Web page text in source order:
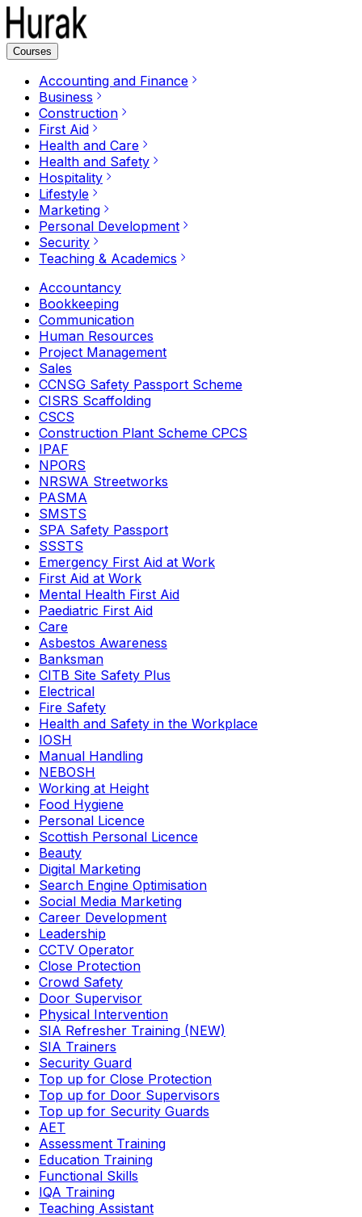
Courses
Accounting and Finance
Business
Construction
First Aid
Health and Care
Health and Safety
Hospitality
Lifestyle
Marketing
Personal Development
Security
Teaching & Academics
Accountancy
Bookkeeping
Communication
Human Resources
Project Management
Sales
CCNSG Safety Passport Scheme
CISRS Scaffolding
CSCS
Construction Plant Scheme CPCS
IPAF
NPORS
NRSWA Streetworks
PASMA
SMSTS
SPA Safety Passport
SSSTS
Emergency First Aid at Work
First Aid at Work
Mental Health First Aid
Paediatric First Aid
Care
Asbestos Awareness
Banksman
CITB Site Safety Plus
Electrical
Fire Safety
Health and Safety in the Workplace
IOSH
Manual Handling
NEBOSH
Working at Height
Food Hygiene
Personal Licence
Scottish Personal Licence
Beauty
Digital Marketing
Search Engine Optimisation
Social Media Marketing
Career Development
Leadership
CCTV Operator
Close Protection
Crowd Safety
Door Supervisor
Physical Intervention
SIA Refresher Training (NEW)
SIA Trainers
Security Guard
Top up for Close Protection
Top up for Door Supervisors
Top up for Security Guards
AET
Assessment Training
Education Training
Functional Skills
IQA Training
Teaching Assistant